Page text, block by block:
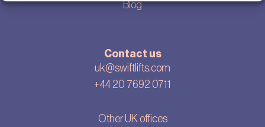
Blog
Contact us
uk@swiftlifts.com
+44 20 7692 0711
Other UK offices